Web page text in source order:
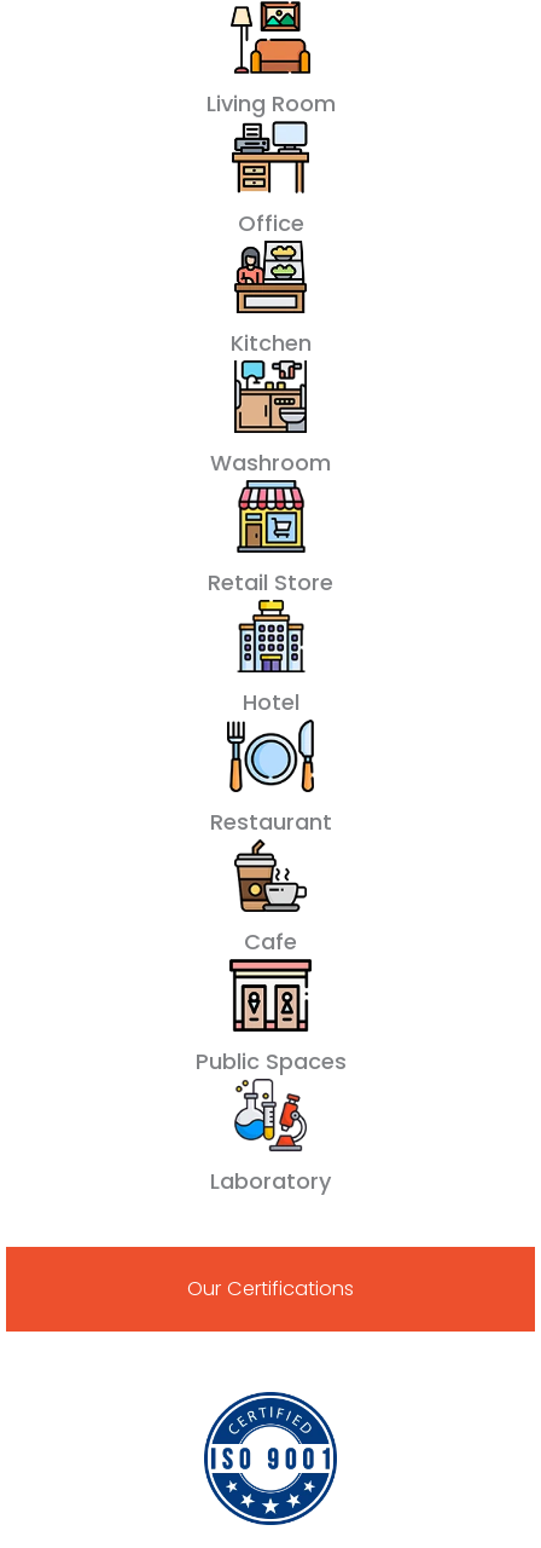
Living Room
Office
Kitchen
Washroom
Retail Store
Hotel
Restaurant
Cafe
Public Spaces
Laboratory
Our Certifications